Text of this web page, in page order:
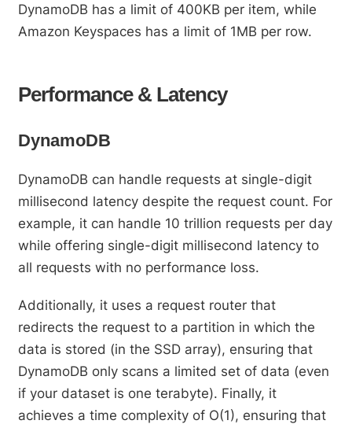
DynamoDB has a limit of 400KB per item, while
Amazon Keyspaces has a limit of 1MB per row.
Performance & Latency
DynamoDB
DynamoDB can handle requests at single-digit
millisecond latency despite the request count. For
example, it can handle 10 trillion requests per day
while offering single-digit millisecond latency to
all requests with no performance loss.
Additionally, it uses a request router that
redirects the request to a partition in which the
data is stored (in the SSD array), ensuring that
DynamoDB only scans a limited set of data (even
if your dataset is one terabyte). Finally, it
achieves a time complexity of O(1), ensuring that